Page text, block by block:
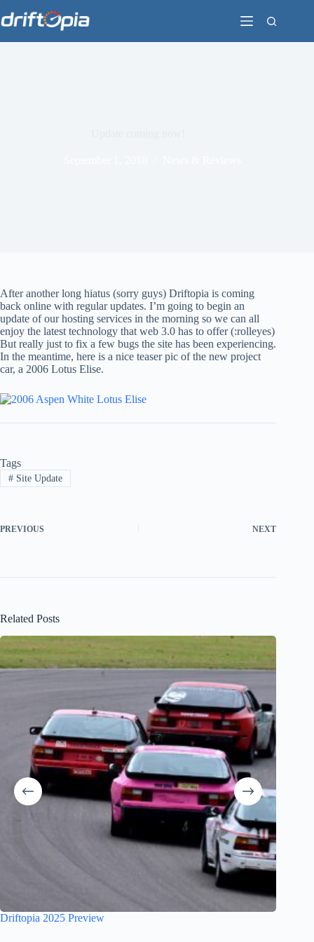
to
content
After another long hiatus (sorry guys) Driftopia is coming
back online with regular updates. I’m going to begin an
update of our hosting services in the morning so we can all
enjoy the latest technology that web 3.0 has to offer (:rolleyes)
But really just to fix a few bugs the site has been experiencing.
In the meantime, here is a nice teaser pic of the new project
car, a 2006 Lotus Elise.
Tags
#Site Update
PREVIOUS NEXT
Related Posts
Driftopia 2025 Preview